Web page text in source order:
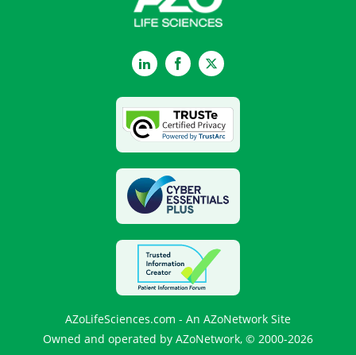
LinkedInFacebookTwitter
AZoLifeSciences.com - An AZoNetwork Site
Owned and operated by AZoNetwork, © 2000-2026